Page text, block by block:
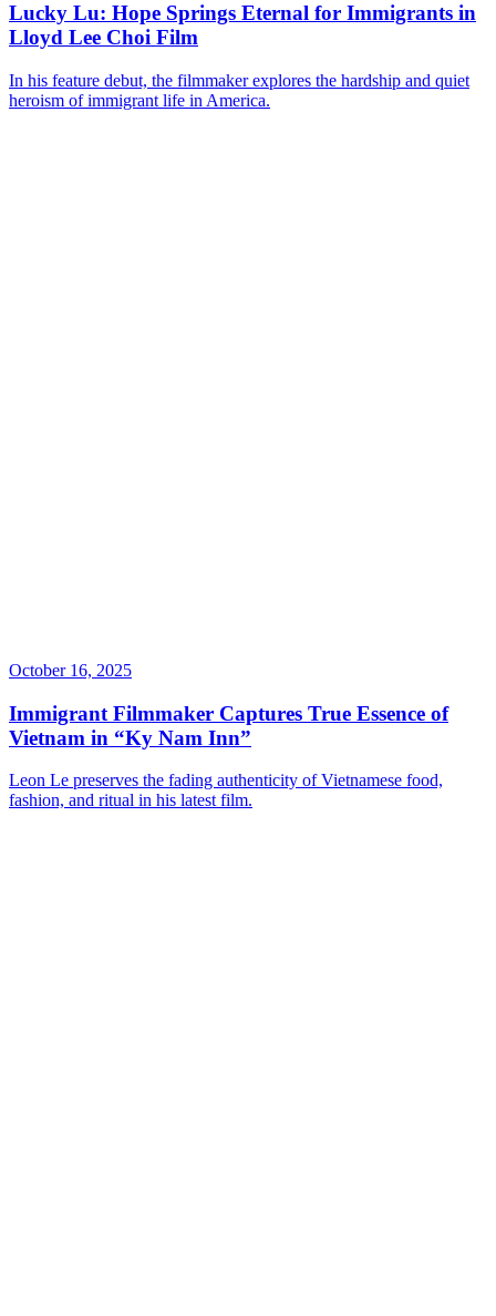
Lucky Lu: Hope Springs Eternal for Immigrants in
Lloyd Lee Choi Film
In his feature debut, the filmmaker explores the hardship and quiet
heroism of immigrant life in America.
October 16, 2025
Immigrant Filmmaker Captures True Essence of
Vietnam in “Ky Nam Inn”
Leon Le preserves the fading authenticity of Vietnamese food,
fashion, and ritual in his latest film.